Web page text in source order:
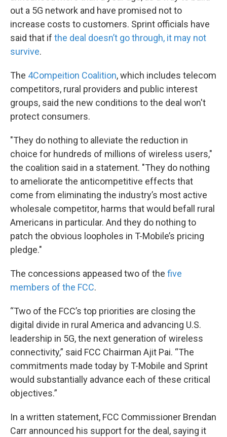
out a 5G network and have promised not to
increase costs to customers. Sprint officials have
said that if the deal doesn’t go through, it may not
survive.
The 4Compeition Coalition, which includes telecom
competitors, rural providers and public interest
groups, said the new conditions to the deal won't
protect consumers.
"They do nothing to alleviate the reduction in
choice for hundreds of millions of wireless users,"
the coalition said in a statement. "They do nothing
to ameliorate the anticompetitive effects that
come from eliminating the industry’s most active
wholesale competitor, harms that would befall rural
Americans in particular. And they do nothing to
patch the obvious loopholes in T-Mobile’s pricing
pledge."
The concessions appeased two of the five
members of the FCC.
“Two of the FCC’s top priorities are closing the
digital divide in rural America and advancing U.S.
leadership in 5G, the next generation of wireless
connectivity,” said FCC Chairman Ajit Pai. “The
commitments made today by T-Mobile and Sprint
would substantially advance each of these critical
objectives.”
In a written statement, FCC Commissioner Brendan
Carr announced his support for the deal, saying it